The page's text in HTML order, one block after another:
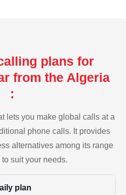
plans for
from the Algeria
:
lets you make global calls at a
phone calls. It provides
alternatives among its range
suit your needs.
plan